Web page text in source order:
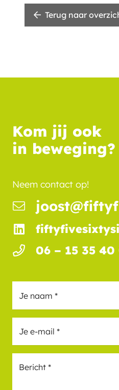
Terug naar
Kom jij ook
in beweging?
Neem contact op!
06 – 15 35 40